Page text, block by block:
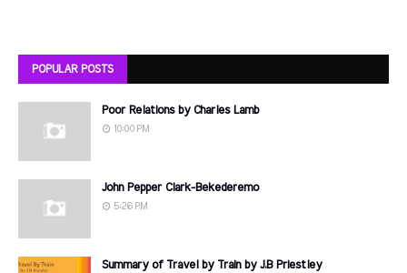
POPULAR POSTS
Poor Relations by Charles Lamb
10:00 PM
John Pepper Clark-Bekederemo
5:26 PM
Summary of Travel by Train by J.B Priestley